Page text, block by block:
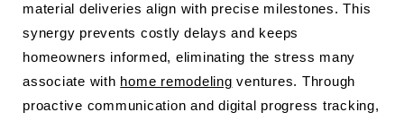
material deliveries align with precise milestones. This
synergy prevents costly delays and keeps
homeowners informed, eliminating the stress many
associate with home remodeling ventures. Through
proactive communication and digital progress tracking,